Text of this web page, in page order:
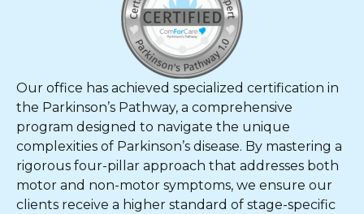
Our office has achieved specialized certification in
the Parkinson’s Pathway, a comprehensive
program designed to navigate the unique
complexities of Parkinson’s disease. By mastering a
rigorous four-pillar approach that addresses both
motor and non-motor symptoms, we ensure our
clients receive a higher standard of stage-specific